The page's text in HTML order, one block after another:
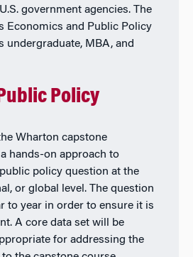
government agencies. The
Economics and Public Policy
undergraduate, MBA, and
Policy
Wharton capstone
hands-on approach to
policy question at the
or global level. The question
to year in order to ensure it is
A core data set will be
for addressing the